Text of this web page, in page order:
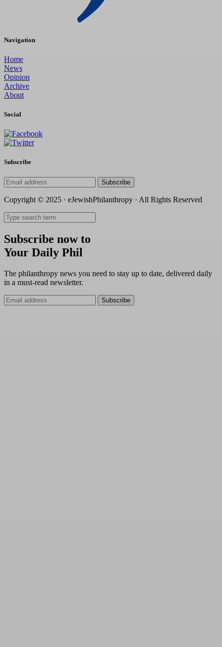
Navigation
Home
News
Opinion
Archive
About
Social
Subscribe
Subscribe
Copyright © 2025 · eJewishPhilanthropy · All Rights Reserved
Subscribe now to
Your Daily Phil
The philanthropy news you need to stay up to date, delivered daily
in a must-read newsletter.
Subscribe